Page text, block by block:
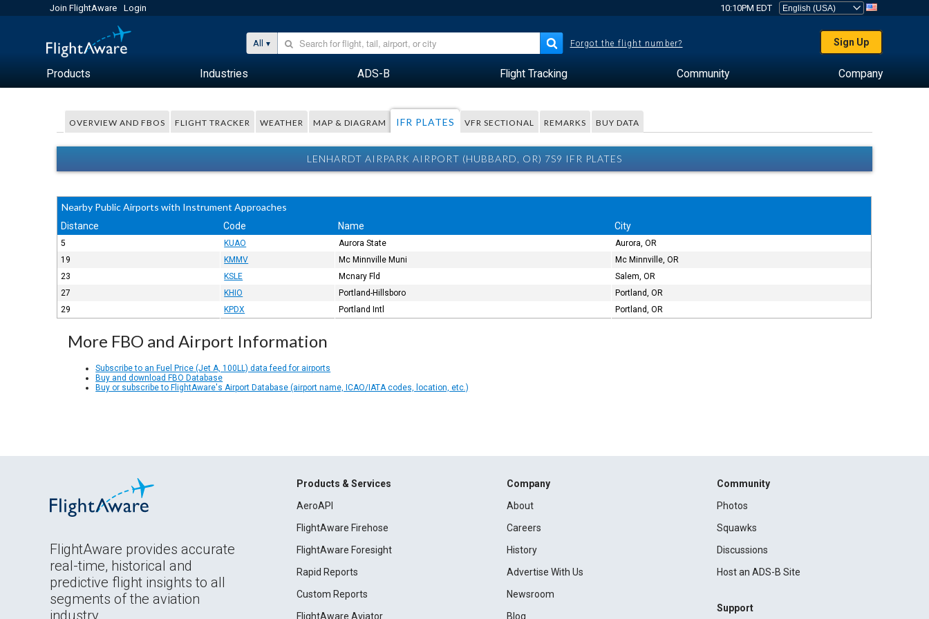
Join FlightAware Login 10:10PM EDT
All Forgot the flight number? Sign Up
Products Industries ADS-B Flight Tracking Community Company
OVERVIEW AND FBOS FLIGHT TRACKER WEATHER MAP & DIAGRAM IFR PLATES VFR SECTIONAL REMARKS BUY DATA
LENHARDT AIRPARK AIRPORT (HUBBARD, OR) 7S9 IFR PLATES
Nearby Public Airports with Instrument Approaches
Distance Code Name City
5 KUAO Aurora State
Aurora, OR
19
KMMV Mc Minnville Muni
Mc Minnville, OR
23
KSLE Mcnary Fld
Salem, OR
27
KHIO Portland-Hillsboro
Portland, OR
29
KPDX Portland Intl Portland, OR
More FBO and Airport Information
Subscribe to an Fuel Price (Jet A, 100LL) data feed for airports
Buy and download FBO Database
Buy or subscribe to FlightAware's Airport Database (airport name, ICAO/IATA codes, location, etc.)
FlightAware provides accurate
real-time, historical and
predictive flight insights to all
segments of the aviation
industry.
Products & Services
AeroAPI
FlightAware Firehose
FlightAware Foresight
Rapid Reports
Custom Reports
FlightAware Aviator
Company
About
Careers
History
Advertise With Us
Newsroom
Blog
Community
Photos
Squawks
Discussions
Host an ADS-B Site
Support